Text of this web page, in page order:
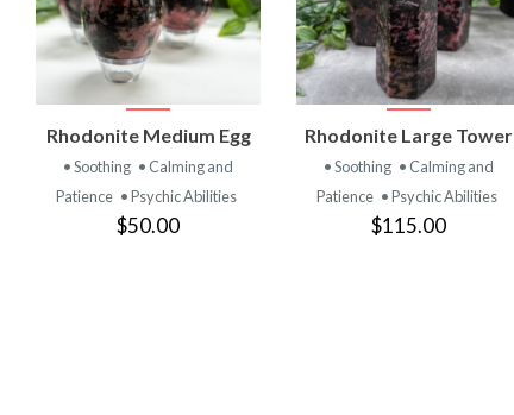
VIEW
PRODUCT
Rhodonite Medium Egg
• Soothing • Calming and
Patience • Psychic Abilities
$50.00
VIEW
PRODUCT
Rhodonite Large Tower
• Soothing • Calming and
Patience • Psychic Abilities
$115.00